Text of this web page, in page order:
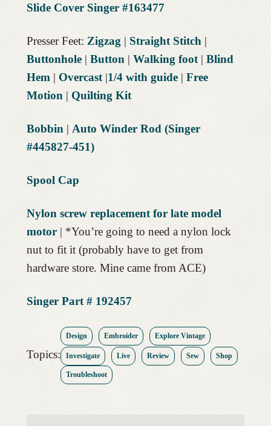
Slide Cover Singer #163477
Presser Feet: Zigzag | Straight Stitch |
Buttonhole| Button | Walking foot| Blind
Hem | Overcast|1/4 with guide| Free
Motion | Quilting Kit
Bobbin | Auto Winder Rod (Singer
#445827-451)
Spool Cap
Nylon screw replacement for late model
motor| *You’re going to need a nylon lock
nut to fit it (probably have to get from
hardware store. Mine came from ACE)
Singer Part # 192457
Topics:
Design Embroider Explore Vintage
Investigate Live Review Sew Shop
Troubleshoot